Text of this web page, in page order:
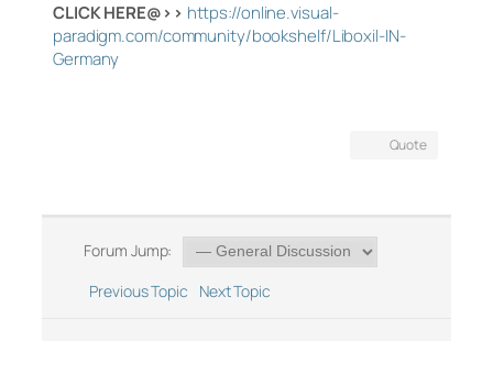
CLICK HERE@>> https://online.visual-
paradigm.com/community/bookshelf/Liboxil-IN-
Germany
Quote
Forum Jump:
Previous Topic
Next Topic